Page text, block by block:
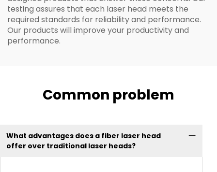
testing assures that each laser head meets the
required standards for reliability and performance.
Our products will improve your productivity and
performance.
Common problem
What advantages does a fiber laser head
offer over traditional laser heads?